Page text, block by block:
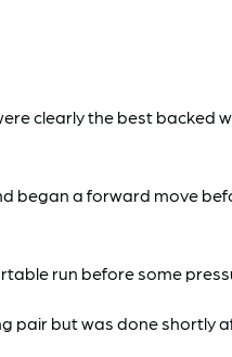
clearly the best
began a forward move
run before some
pair but was done shortly